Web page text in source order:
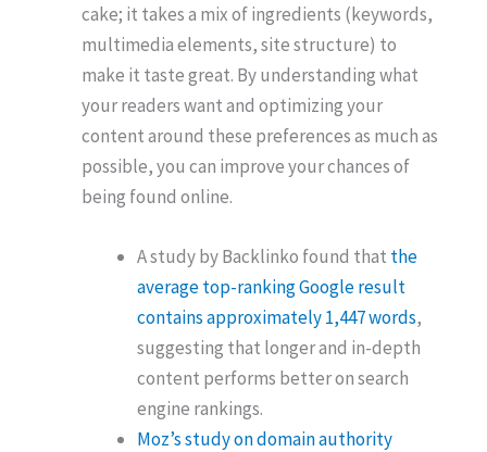
cake; it takes a mix of ingredients (keywords,
multimedia elements, site structure) to
make it taste great. By understanding what
your readers want and optimizing your
content around these preferences as much as
possible, you can improve your chances of
being found online.
A study by Backlinko found that the
average top-ranking Google result
contains approximately 1,447 words,
suggesting that longer and in-depth
content performs better on search
engine rankings.
Moz’s study on domain authority